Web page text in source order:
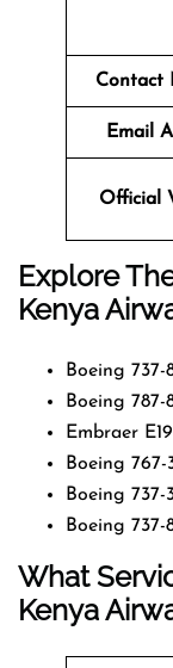
Contact
Email
Official
Explore
Kenya
Boeing 737-
Boeing 787-
Embraer
Boeing 767-
Boeing 737-
Boeing 737-
What
Kenya